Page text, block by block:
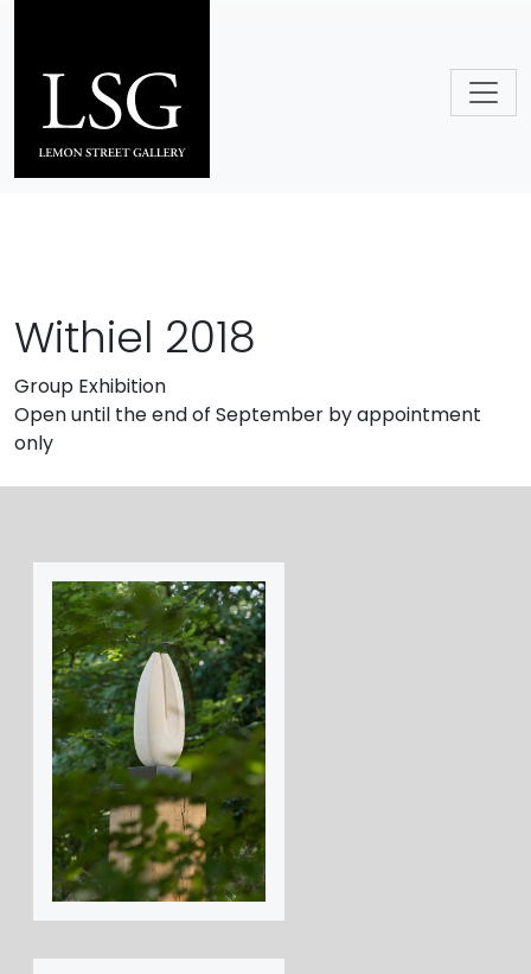
Withiel 2018
Group Exhibition
Open until the end of September by appointment
only